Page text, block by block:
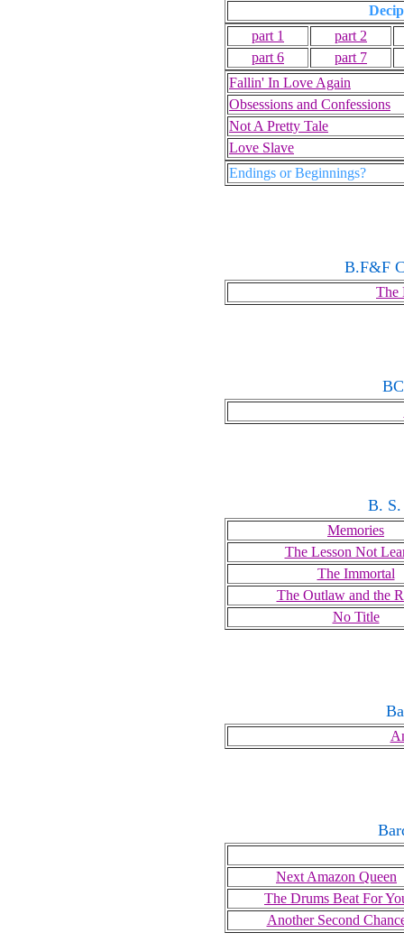
part 1
part 2
part 6
part 7
Fallin' In Love Again
Obsessions and Confessions
Not A Pretty Tale
Love Slave
Endings or Beginnings?
B.F&F
The
B.
Memories
The Lesson Not
The Immortal
The Outlaw and the
No Title
Next Amazon Queen
The Drums Beat For
Another Second